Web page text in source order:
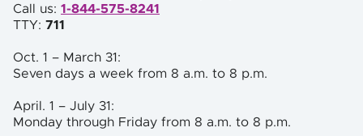
Call us: 1-844-575-8241
TTY: 711
Oct. 1 – March 31:
Seven days a week from 8 a.m. to 8 p.m.
April. 1 – July 31:
Monday through Friday from 8 a.m. to 8 p.m.